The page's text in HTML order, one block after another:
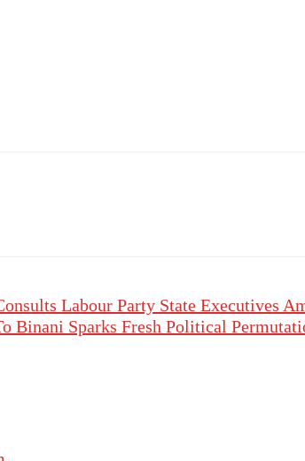
Labour Party State Executives
Binani Sparks Fresh Political